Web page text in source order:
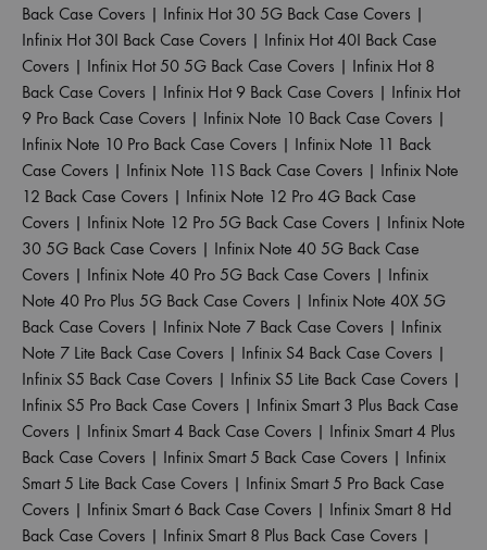
Back Case Covers | Infinix Hot 30 5G Back Case Covers |
Infinix Hot 30I Back Case Covers | Infinix Hot 40I Back Case
Covers | Infinix Hot 50 5G Back Case Covers | Infinix Hot 8
Back Case Covers | Infinix Hot 9 Back Case Covers | Infinix Hot
9 Pro Back Case Covers | Infinix Note 10 Back Case Covers |
Infinix Note 10 Pro Back Case Covers | Infinix Note 11 Back
Case Covers | Infinix Note 11S Back Case Covers | Infinix Note
12 Back Case Covers | Infinix Note 12 Pro 4G Back Case
Covers | Infinix Note 12 Pro 5G Back Case Covers | Infinix Note
30 5G Back Case Covers | Infinix Note 40 5G Back Case
Covers | Infinix Note 40 Pro 5G Back Case Covers | Infinix
Note 40 Pro Plus 5G Back Case Covers | Infinix Note 40X 5G
Back Case Covers | Infinix Note 7 Back Case Covers | Infinix
Note 7 Lite Back Case Covers | Infinix S4 Back Case Covers |
Infinix S5 Back Case Covers | Infinix S5 Lite Back Case Covers |
Infinix S5 Pro Back Case Covers | Infinix Smart 3 Plus Back Case
Covers | Infinix Smart 4 Back Case Covers | Infinix Smart 4 Plus
Back Case Covers | Infinix Smart 5 Back Case Covers | Infinix
Smart 5 Lite Back Case Covers | Infinix Smart 5 Pro Back Case
Covers | Infinix Smart 6 Back Case Covers | Infinix Smart 8 Hd
Back Case Covers | Infinix Smart 8 Plus Back Case Covers |